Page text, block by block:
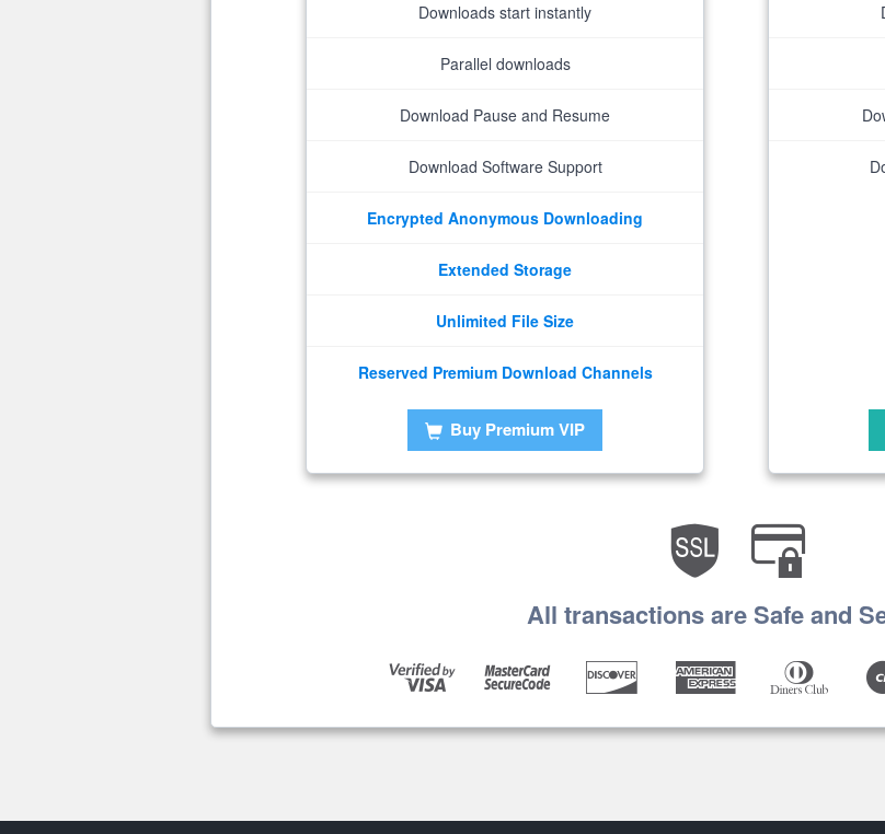
Downloads start instantly
Parallel downloads
Download Pause and Resume
Download Software Support
Encrypted Anonymous Downloading
Extended Storage
Unlimited File Size
Reserved Premium Download Channels
Buy Premium VIP
All transactions are Safe and